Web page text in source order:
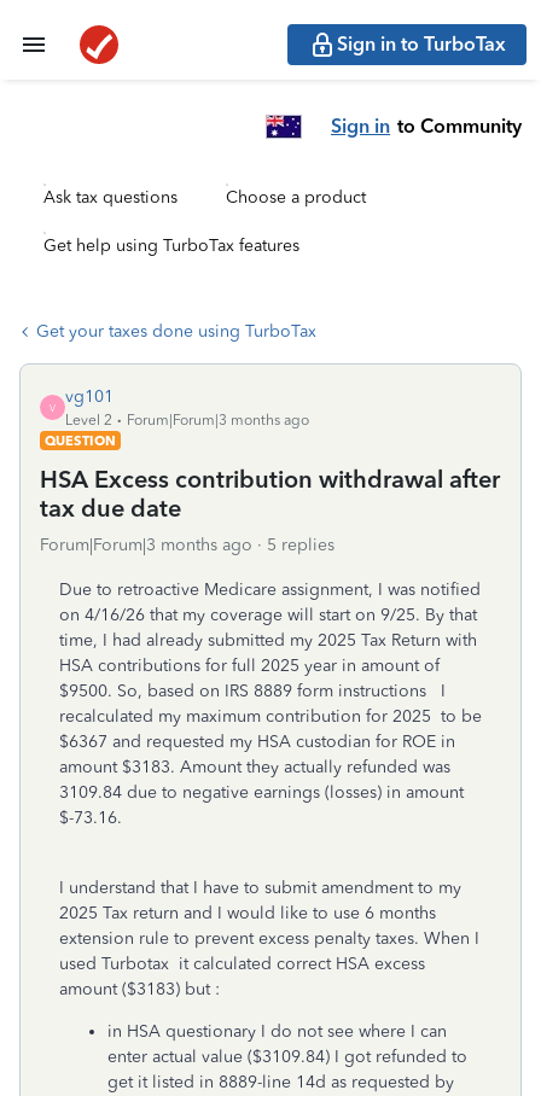
Sign in to TurboTax
Sign in to Community
Ask tax questions Choose a product
Get help using TurboTax features
Get your taxes done using TurboTax
V
vg101
Level 2
Forum|Forum|3 months ago
QUESTION
HSA Excess contribution withdrawal after
tax due date
Forum|Forum|3 months ago 5 replies
Due to retroactive Medicare assignment, I was notified
on 4/16/26 that my coverage will start on 9/25. By that
time, I had already submitted my 2025 Tax Return with
HSA contributions for full 2025 year in amount of
$9500. So, based on IRS 8889 form instructions I
recalculated my maximum contribution for 2025 to be
$6367 and requested my HSA custodian for ROE in
amount $3183. Amount they actually refunded was
3109.84 due to negative earnings (losses) in amount
$-73.16.
I understand that I have to submit amendment to my
2025 Tax return and I would like to use 6 months
extension rule to prevent excess penalty taxes. When I
used Turbotax it calculated correct HSA excess
amount ($3183) but :
in HSA questionary I do not see where I can
enter actual value ($3109.84) I got refunded to
get it listed in 8889-line 14d as requested by